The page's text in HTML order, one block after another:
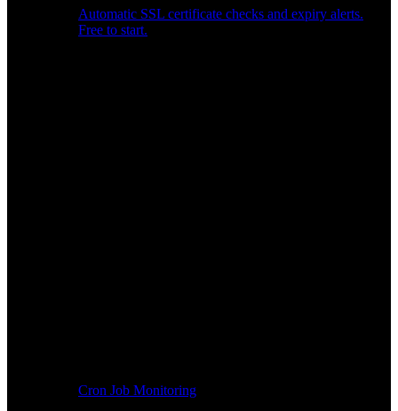
Automatic SSL certificate checks and expiry alerts.
Free to start.
Cron Job Monitoring